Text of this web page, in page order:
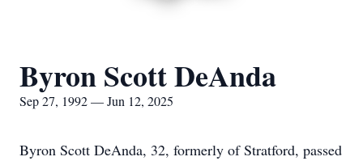
Byron Scott DeAnda
Sep 27, 1992 — Jun 12, 2025
Byron Scott DeAnda, 32, formerly of Stratford, passed